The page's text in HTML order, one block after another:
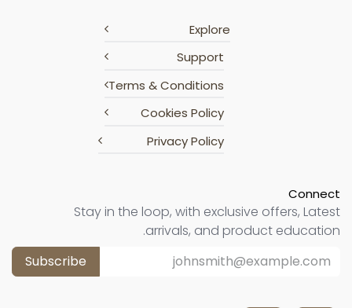
Explore
Support
Terms & Conditions
Cookies Policy
Privacy Policy
Connect
Stay in the loop, with exclusive offers, Latest
arrivals, and product education.
Subscribe